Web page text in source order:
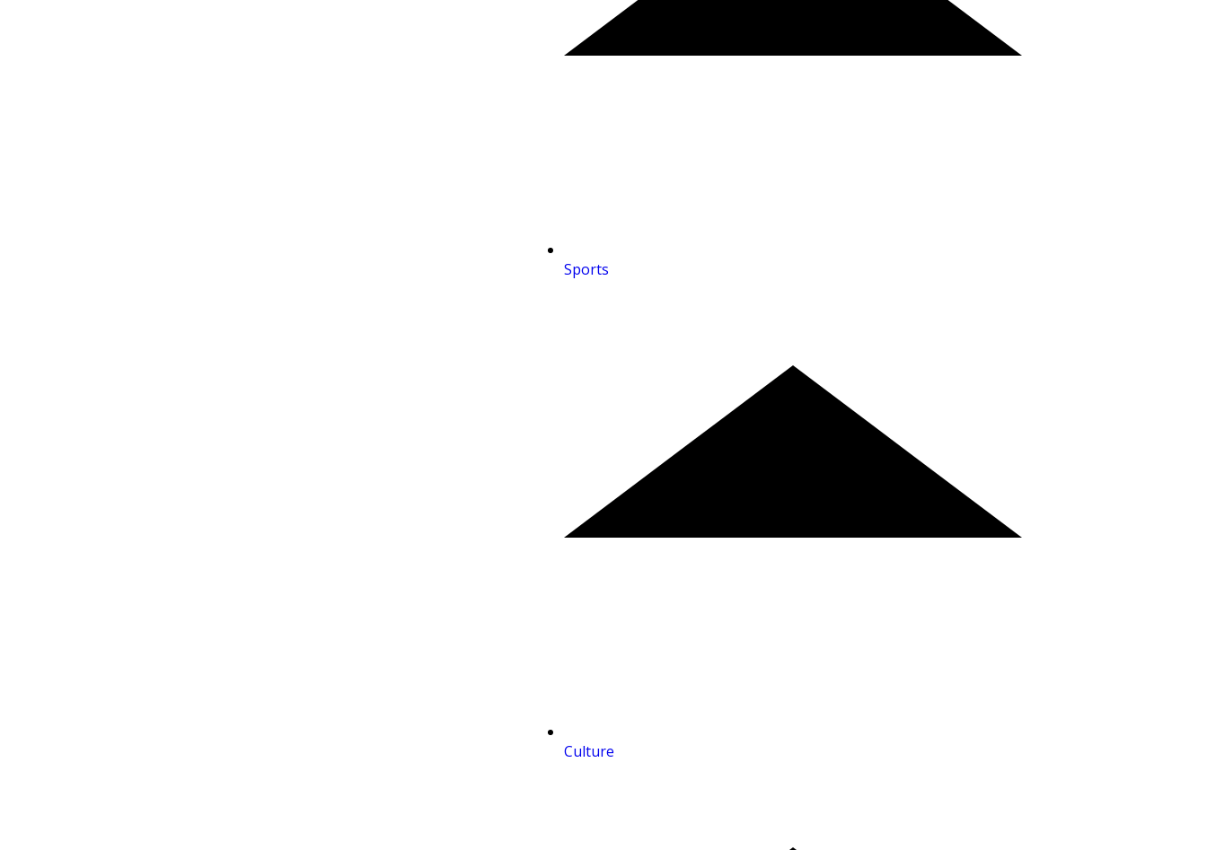
Sports
Culture